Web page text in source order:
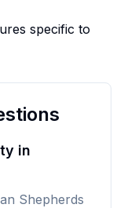
specific to
in
Shepherds